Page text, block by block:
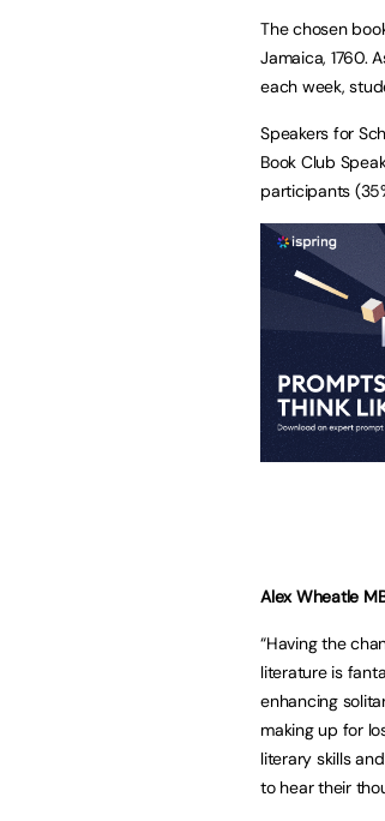
The chosen
Jamaica, 1760.
each week,
Speakers for
Book Club
participants
Alex Wheatle
“Having the
literature is
enhancing
making up for
literary skills
to hear their